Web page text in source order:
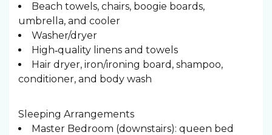
Beach towels, chairs, boogie boards,
umbrella, and cooler
Washer/dryer
High‑quality linens and towels
Hair dryer, iron/ironing board, shampoo,
conditioner, and body wash
Sleeping Arrangements ️
Master Bedroom (downstairs): queen bed